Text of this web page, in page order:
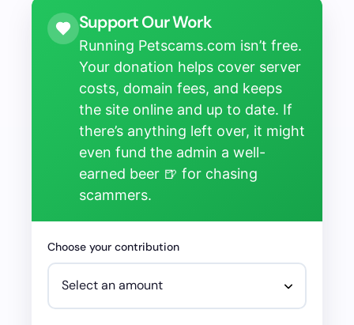
Support Our Work
Running Petscams.com isn’t free.
Your donation helps cover server
costs, domain fees, and keeps
the site online and up to date. If
there’s anything left over, it might
even fund the admin a well-
earned beer 🍺 for chasing
scammers.
Choose your contribution